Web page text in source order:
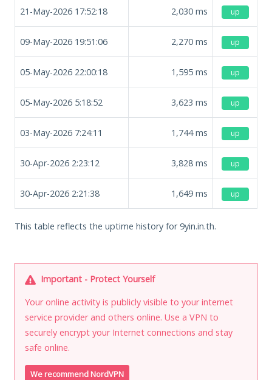
21-May-2026 17:52:18 2,030 ms up
09-May-2026 19:51:06 2,270 ms up
05-May-2026 22:00:18 1,595 ms up
05-May-2026 5:18:52 3,623 ms up
03-May-2026 7:24:11 1,744ms up
30-Apr-2026 2:23:12 3,828 ms up
30-Apr-2026 2:21:38 1,649 ms up
This table reflects the uptime history for 9yin.in.th.
Important - Protect Yourself
Your online activity is publicly visible to your internet
service provider and others online. Use a VPN to
securely encrypt your Internet connections and stay
safe online.
We recommend NordVPN